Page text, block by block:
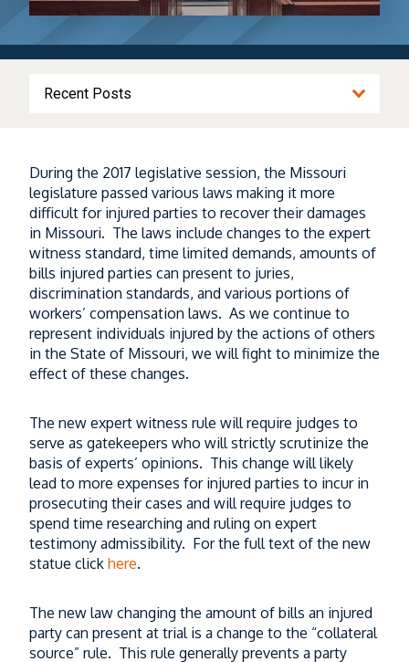
Recent Posts
I-70 Construction and Heavy Truck Traffic
Could Make the Trip More Dangerous
Read More
What Happens to Trucking Evidence After
a Missouri Truck Accident?
Read More
When a Semi Drives the Wrong Way and
Pays?
Read More
What Happens If Your Missouri Truck
Accident Case Is Moved to Federal Court?
Read More
What Parents Need to Know First
Read More
During the 2017 legislative session, the Missouri
legislature passed various laws making it more
difficult for injured parties to recover their damages
in Missouri. The laws include changes to the expert
witness standard, time limited demands, amounts of
bills injured parties can present to juries,
discrimination standards, and various portions of
workers’ compensation laws. As we continue to
represent individuals injured by the actions of others
in the State of Missouri, we will fight to minimize the
effect of these changes.
The new expert witness rule will require judges to
serve as gatekeepers who will strictly scrutinize the
basis of experts’ opinions. This change will likely
lead to more expenses for injured parties to incur in
prosecuting their cases and will require judges to
spend time researching and ruling on expert
testimony admissibility. For the full text of the new
statue click here.
The new law changing the amount of bills an injured
party can present at trial is a change to the “collateral
source” rule. This rule generally prevents a party